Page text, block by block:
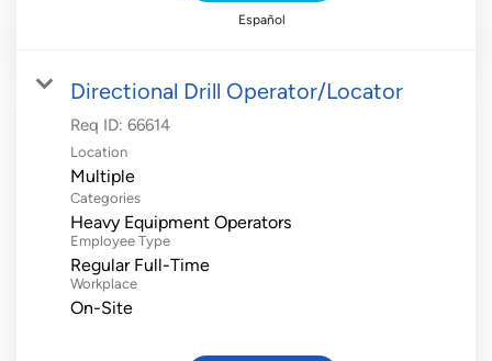
Español
Directional Drill Operator/Locator
Req ID: 66614
Location
Multiple
Categories
Heavy Equipment Operators
Employee Type
Regular Full-Time
Workplace
On-Site